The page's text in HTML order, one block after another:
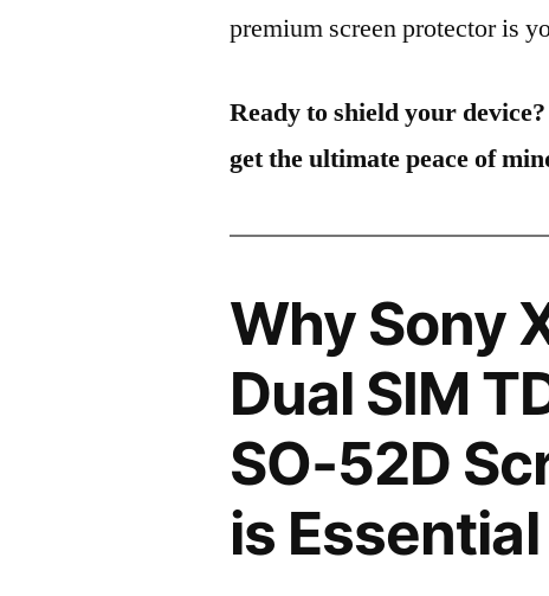
premium screen protector is
Ready to shield your
get the ultimate peace of
Why Sony
Dual SIM
SO-52D
is Essential